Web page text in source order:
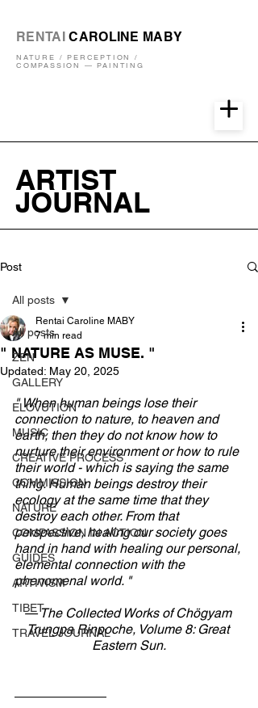
RENTAICAROLINE MABY
NATURE / PERCEPTION /
COMPASSION — PAINTING
ARTIST
JOURNAL
Post
All posts
ZEN
GALLERY
ELOVUTION
MUSIC
CREATIVE PROCESS
COMMISSION
NATURE
COMPASSION IN ACTION
GUIDES
ARTIVISM
TIBET
TRAVEL JOURNAL
All posts
" NATURE AS MUSE. "
Rentai Caroline MABY
7 min read
Updated: May 20, 2025
" When human beings lose their
connection to nature, to heaven and
earth, then they do not know how to
nurture their environment or how to rule
their world - which is saying the same
thing. Human beings destroy their
ecology at the same time that they
destroy each other. From that
perspective, healing our society goes
hand in hand with healing our personal,
elemental connection with the
phenomenal world. "
— The Collected Works of Chögyam
Trungpa Rinpoche, Volume 8: Great
Eastern Sun.